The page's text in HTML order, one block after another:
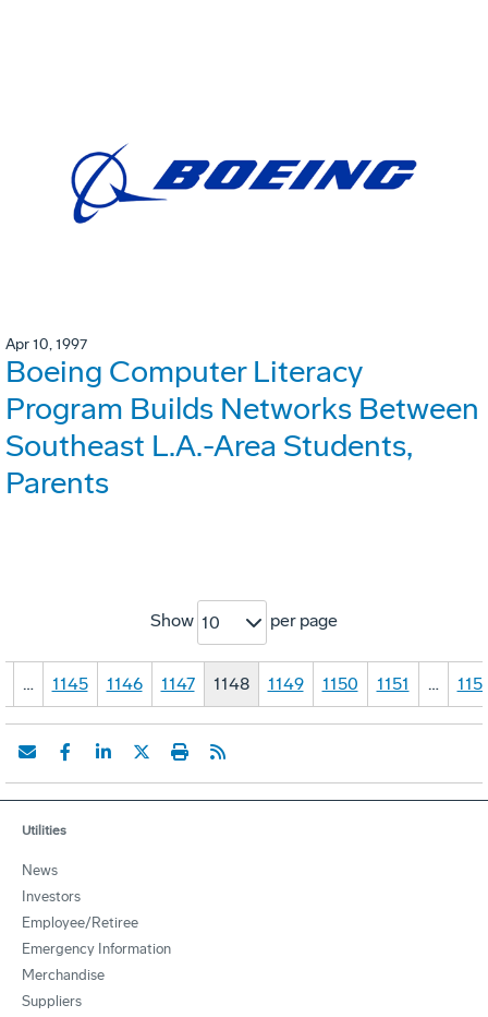
Apr 10, 1997
Boeing Computer Literacy
Program Builds Networks Between
Southeast L.A.-Area Students,
Parents
Show 10 per page
… 1145 1146 1147 1148 1149 1150 1151 …
Utilities
News
Investors
Employee/Retiree
Emergency Information
Merchandise
Suppliers